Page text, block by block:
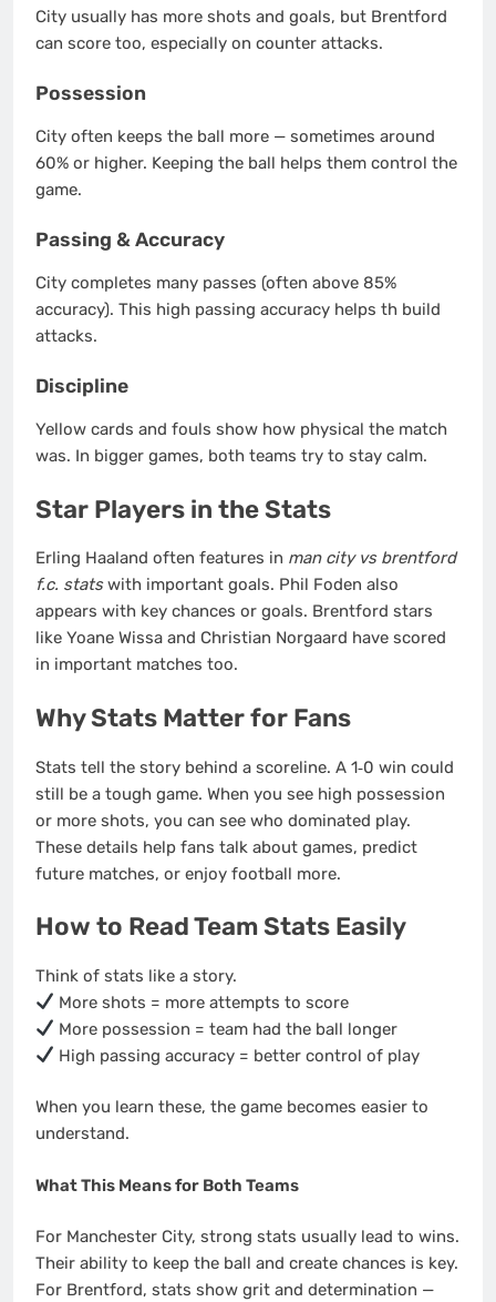
City usually has more shots and goals, but Brentford
can score too, especially on counter attacks.
Possession
City often keeps the ball more — sometimes around
60% or higher. Keeping the ball helps them control the
game.
Passing & Accuracy
City completes many passes (often above 85%
accuracy). This high passing accuracy helps th build
attacks.
Discipline
Yellow cards and fouls show how physical the match
was. In bigger games, both teams try to stay calm.
Star Players in the Stats
Erling Haaland often features in man city vs brentford
f.c. statswith important goals. Phil Foden also
appears with key chances or goals. Brentford stars
like Yoane Wissa and Christian Norgaard have scored
in important matches too.
Why Stats Matter for Fans
Stats tell the story behind a scoreline. A 1‑0 win could
still be a tough game. When you see high possession
or more shots, you can see who dominated play.
These details help fans talk about games, predict
future matches, or enjoy football more.
How to Read Team Stats Easily
Think of stats like a story.
More shots = more attempts to score
More possession = team had the ball longer
High passing accuracy = better control of play
When you learn these, the game becomes easier to
understand.
What This Means for Both Teams
For Manchester City, strong stats usually lead to wins.
Their ability to keep the ball and create chances is key.
For Brentford, stats show grit and determination —